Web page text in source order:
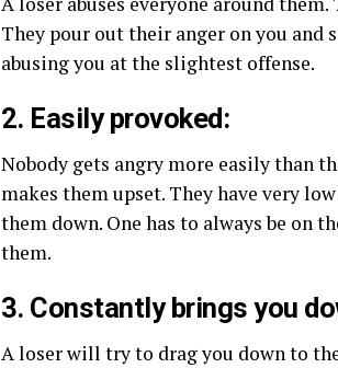
They pour out their anger on you and
abusing you at the slightest offense.
2. Easily provoked:
Nobody gets angry more easily than
makes them upset. They have very
them down. One has to always be on
them.
3. Constantly brings you
A loser will try to drag you down to